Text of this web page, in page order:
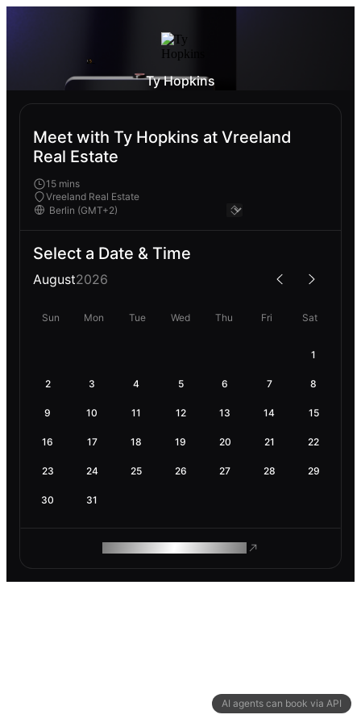
AI agents can book via API
Ty Hopkins
Meet with Ty Hopkins at Vreeland
Real Estate
15 mins
Vreeland Real Estate
Select a Date & Time
August2026
Sun Mon Tue Wed Thu Fri Sat
1
2 3 4 5 6 7 8
9 10 11 12 13 14 15
16 17 18 19 20 21 22
23 24 25 26 27 28 29
30 31